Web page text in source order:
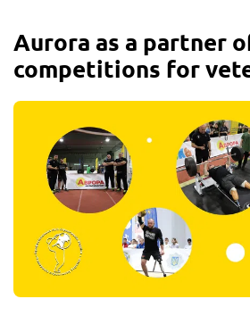
Aurora as a partner
competitions for